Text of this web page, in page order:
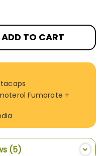
ADD TO CART
Fumarate +
5